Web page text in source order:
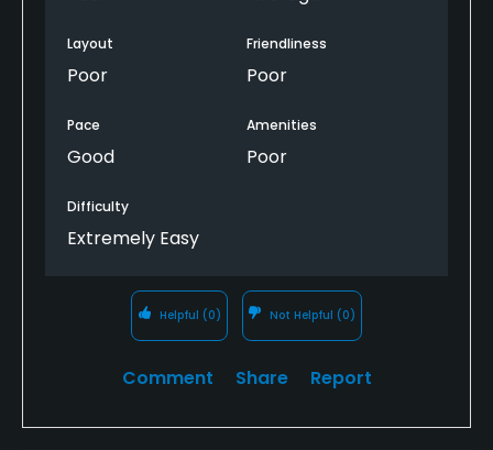
Layout
Poor
Friendliness
Poor
Pace
Good
Amenities
Poor
Difficulty
Extremely Easy
Helpful (0) Not Helpful (0)
Comment Share Report